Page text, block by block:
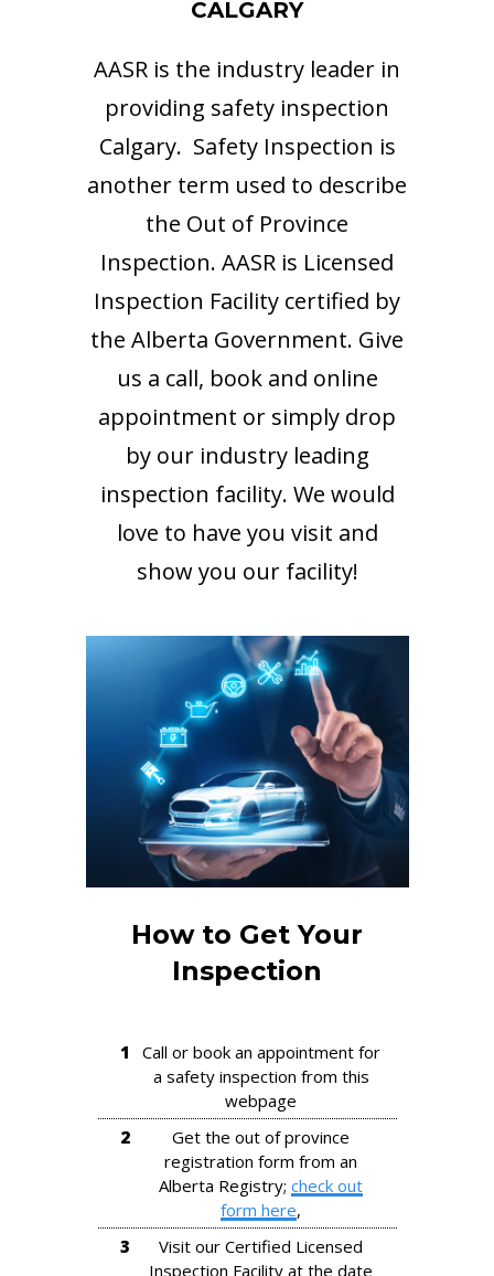
CALGARY
AASR is the industry leader in
providing safety inspection
Calgary. Safety Inspection is
another term used to describe
the Out of Province
Inspection. AASR is Licensed
Inspection Facility certified by
the Alberta Government. Give
us a call, book and online
appointment or simply drop
by our industry leading
inspection facility. We would
love to have you visit and
show you our facility!
How to Get Your
Inspection
1
Call or book an appointment for
a safety inspection from this
webpage
2
Get the out of province
registration form from an
Alberta Registry; check out
form here,
3
Visit our Certified Licensed
Inspection Facility at the date